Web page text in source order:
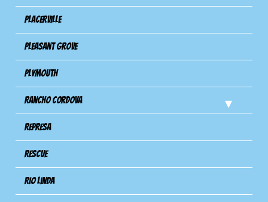
Placerville
Pleasant Grove
Plymouth
Rancho Cordova
Represa
Rescue
Rio Linda